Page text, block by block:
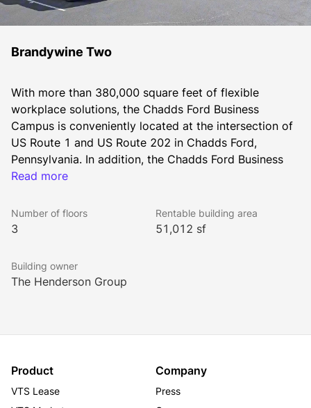
Brandywine Two
With more than 380,000 square feet of flexible
workplace solutions, the Chadds Ford Business
Campus is conveniently located at the intersection of
US Route 1 and US Route 202 in Chadds Ford,
Pennsylvania. In addition, the Chadds Ford Business
Campus can accommodate an additional 120,000
the Henderson Group’s turnkey, build-to-suit platform.
Home to the Brandywine Battlefield Park and the
Brandywine River Museum (which houses the works of
N. C. Wyeth and Andrew Wyeth), Chadds Ford’s many
emerged as one of the most desired areas in which to
reside in the Commonwealth of Pennsylvania. In
Read more
Number of floors
3
Rentable building area
51,012 sf
Building owner
The Henderson Group
Product
VTS Lease
Company
Press